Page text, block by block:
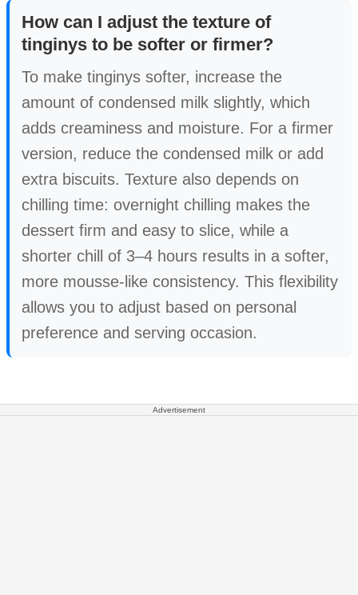
How can I adjust the texture of
tinginys to be softer or firmer?
To make tinginys softer, increase the
amount of condensed milk slightly, which
adds creaminess and moisture. For a firmer
version, reduce the condensed milk or add
extra biscuits. Texture also depends on
chilling time: overnight chilling makes the
dessert firm and easy to slice, while a
shorter chill of 3–4 hours results in a softer,
more mousse-like consistency. This flexibility
allows you to adjust based on personal
preference and serving occasion.
Advertisement